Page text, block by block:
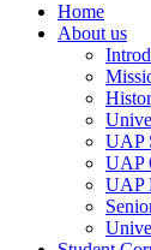
Home
About us
UAP
UAP
UAP